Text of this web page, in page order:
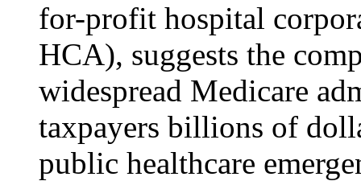
for-profit hospital
HCA), suggests the
widespread Medicare
taxpayers billions of
public healthcare